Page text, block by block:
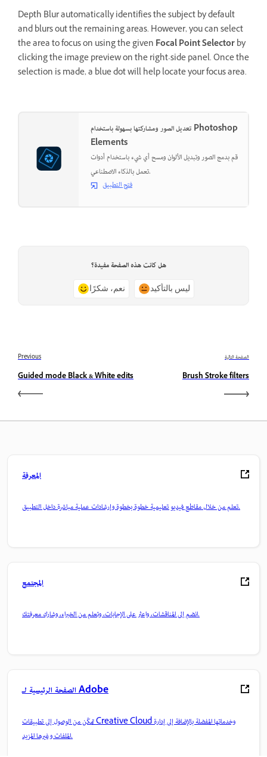
Depth Blur automatically identifies the subject by default
and blurs out the remaining areas. However, you can select
the area to focus on using the given Focal Point Selectorby
clicking the image preview on the right-side panel. Once the
selection is made, a blue dot will help locate your focus area.
تعديل الصور ومشاركتها بسهولة باستخدام Photoshop
Elements
قم بدمج الصور وتبديل الألوان ومسح أي شيء باستخدام أدوات
تعمل بالذكاء الاصطناعي.
فتح التطبيق
هل كانت هذه الصفحة مفيدة؟
نعم، شكرًا ليس بالتأكيد
Previous
Guided mode Black & White edits
الصفحة التالية
Brush Stroke filters
المعرفة
تعلم من خلال مقاطع فيديو تعليمية خطوة بخطوة وإرشادات عملية مباشرة داخل التطبيق.
المجتمع
انضم إلى المناقشات، واعثر على الإجابات، وتعلم من الخبراء، وشارك معرفتك.
الصفحة الرئيسية لـ Adobe
تمكّن من الوصول إلى تطبيقات Creative Cloud وخدماتها المفضلة بالإضافة إلى إدارة
الملفات وغيرها المزيد.